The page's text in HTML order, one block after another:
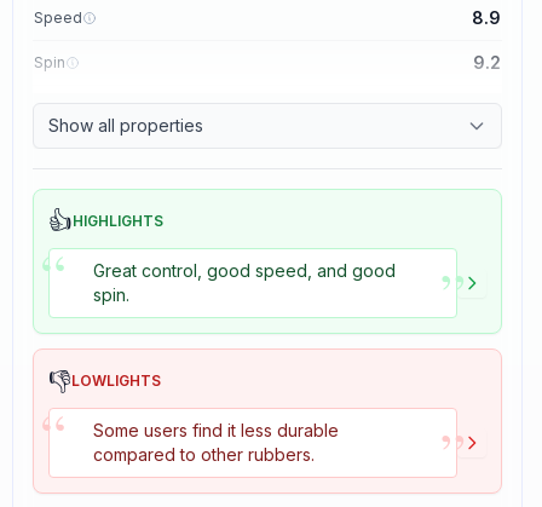
Speed 8.9
Spin 9.2
Show all properties
👍HIGHLIGHTS
“
Great control, good speed, and good
spin.
”
👎LOWLIGHTS
“
Some users find it less durable
compared to other rubbers.
”